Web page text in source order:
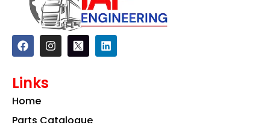
F
a
c
b
o
k
I
n
s
a
L
i
n
Links
Home
Parts Catalogue